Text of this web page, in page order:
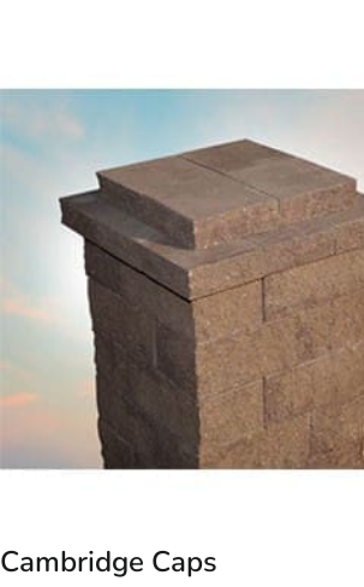
Experience the superiority of Cambridge
Harbor. OurSetauket-East Setauket location
you to witness firsthand their quality and
ideal Cambridge pavers to transform
Discover why Cambridge remains the
your outdoor living experience.
Head of the Harbor, NY is located in
Learn more about Head of the Harbor,
Open a Head of the Harbor, NY map
Find the Head of the Harbor, NY
View the current Head of the Harbor,
Cambridge Caps